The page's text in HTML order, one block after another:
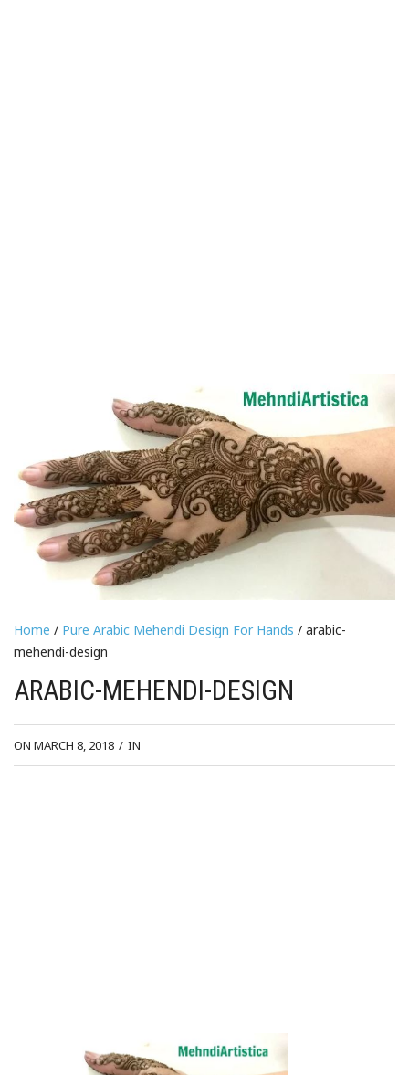
Home / Pure Arabic Mehendi Design For Hands / arabic-
mehendi-design
ARABIC-MEHENDI-DESIGN
ON MARCH 8, 2018 / IN